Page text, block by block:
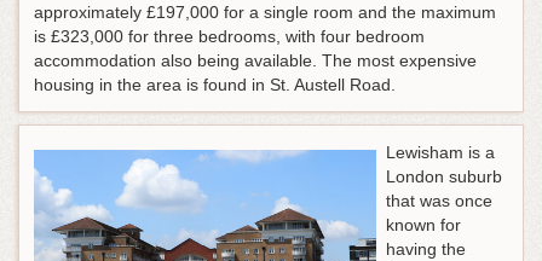
approximately £197,000 for a single room and the maximum
is £323,000 for three bedrooms, with four bedroom
accommodation also being available. The most expensive
housing in the area is found in St. Austell Road.
Lewisham is a
London suburb
that was once
known for
having the